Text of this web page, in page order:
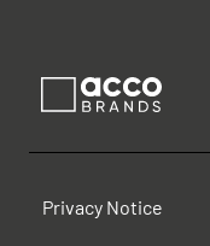
Privacy Notice